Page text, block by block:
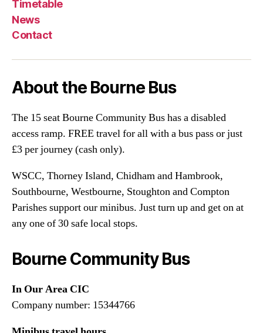
Timetable
News
Contact
About the Bourne Bus
The 15 seat Bourne Community Bus has a disabled
access ramp. FREE travel for all with a bus pass or just
£3 per journey (cash only).
WSCC, Thorney Island, Chidham and Hambrook,
Southbourne, Westbourne, Stoughton and Compton
Parishes support our minibus. Just turn up and get on at
any one of 30 safe local stops.
Bourne Community Bus
In Our Area CIC
Company number: 15344766